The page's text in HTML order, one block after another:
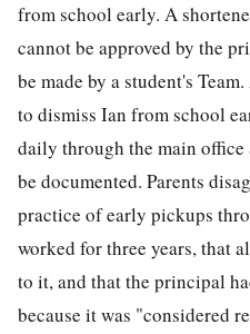
from school early. A
cannot be approved by the
be made by a student's
to dismiss Ian from school
daily through the main
be documented. Parents
practice of early pickups
worked for three years, that
to it, and that the principal
because it was "considered